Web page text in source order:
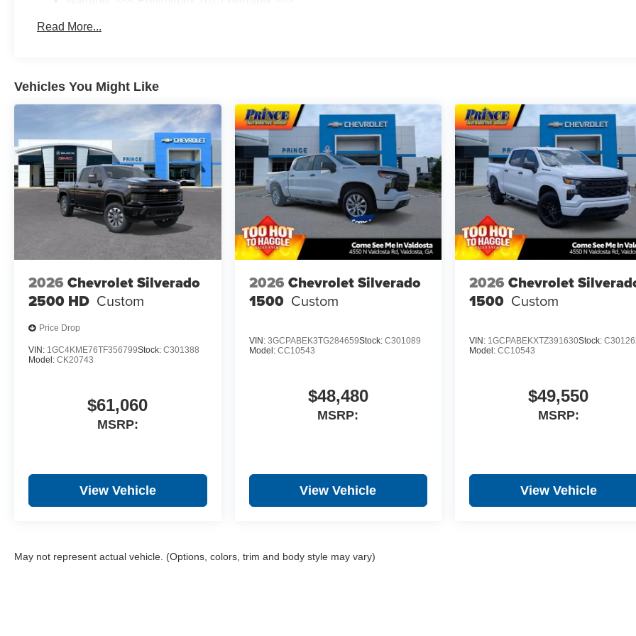
Maintenance: First Visit: 12 Months/12,000 Miles
Read More...
Vehicles You Might Like
2026 Chevrolet Silverado
2500 HD Custom
Price Drop
VIN: 1GC4KME76TF356799Stock: C301388
Model: CK20743
$61,060
MSRP:
View Vehicle
2026 Chevrolet Silverado
1500 Custom
VIN: 3GCPABEK3TG284659Stock: C301089
Model: CC10543
$48,480
MSRP:
View Vehicle
2026 Chevrolet
1500 Custom
VIN: 1GCPABEKXTZ391630Stock:
Model:CC10543
$49,550
MSRP:
View Vehicle
May not represent actual vehicle. (Options, colors, trim and body style may vary)